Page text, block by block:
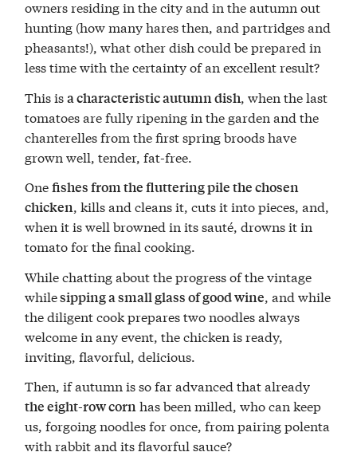
owners residing in the city and in the autumn out
hunting (how many hares then, and partridges and
pheasants!), what other dish could be prepared in
less time with the certainty of an excellent result?
This isa characteristic autumn dish, when the last
tomatoes are fully ripening in the garden and the
chanterelles from the first spring broods have
grown well, tender, fat-free.
Onefishes from the fluttering pile the chosen
chicken, kills and cleans it, cuts it into pieces, and,
when it is well browned in its sauté, drowns it in
tomato for the final cooking.
While chatting about the progress of the vintage
whilesipping a small glass of good wine, and while
the diligent cook prepares two noodles always
welcome in any event, the chicken is ready,
inviting, flavorful, delicious.
Then, if autumn is so far advanced that already
the eight-row cornhas been milled, who can keep
us, forgoing noodles for once, from pairing polenta
with rabbit and its flavorful sauce?